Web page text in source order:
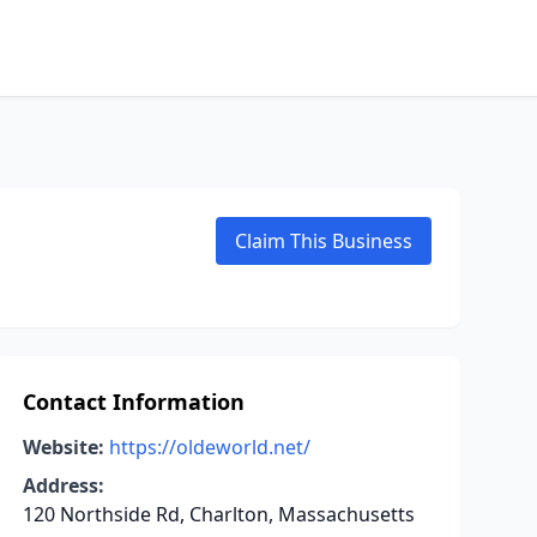
Claim This Business
Contact Information
Website: https://oldeworld.net/
Address:
120 Northside Rd, Charlton, Massachusetts